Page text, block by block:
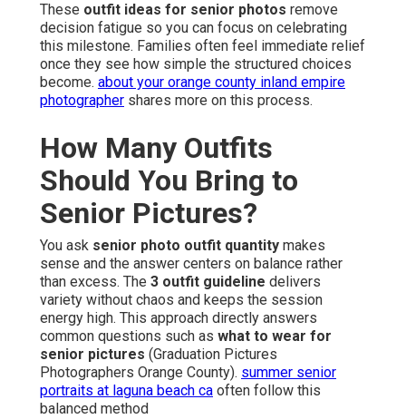
These outfit ideas for senior photos remove
decision fatigue so you can focus on celebrating
this milestone. Families often feel immediate relief
once they see how simple the structured choices
become. about your orange county inland empire
photographer shares more on this process.
How Many Outfits
Should You Bring to
Senior Pictures?
You ask senior photo outfit quantity makes
sense and the answer centers on balance rather
than excess. The 3 outfit guideline delivers
variety without chaos and keeps the session
energy high. This approach directly answers
common questions such as what to wear for
senior pictures (Graduation Pictures
Photographers Orange County). summer senior
portraits at laguna beach ca often follow this
balanced method